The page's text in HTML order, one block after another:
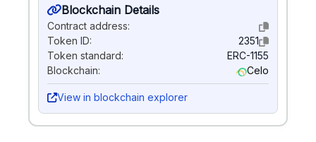
Blockchain Details
Contract address:
Token ID:
2351
Token standard:
ERC-1155
Blockchain:
Celo
View in blockchain explorer